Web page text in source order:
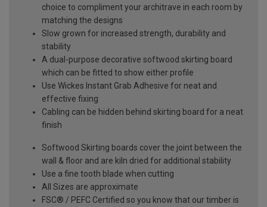
choice to compliment your architrave in each room by
matching the designs
Slow grown for increased strength, durability and
stability
A dual-purpose decorative softwood skirting board
which can be fitted to show either profile
Use Wickes Instant Grab Adhesive for neat and
effective fixing
Cabling can be hidden behind skirting board for a neat
finish
Softwood Skirting boards cover the joint between the
wall & floor and are kiln dried for additional stability
Use a fine tooth blade when cutting
All Sizes are approximate
FSC® / PEFC Certified so you know that our timber is